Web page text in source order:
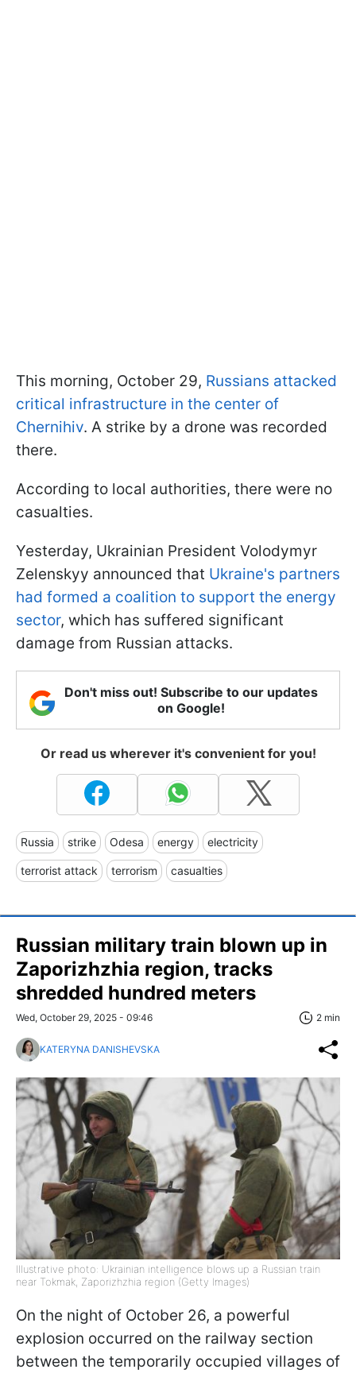
This morning, October 29, Russians attacked
critical infrastructure in the center of
Chernihiv. A strike by a drone was recorded
there.
According to local authorities, there were no
casualties.
Yesterday, Ukrainian President Volodymyr
Zelenskyy announced that Ukraine's partners
had formed a coalition to support the energy
sector, which has suffered significant
damage from Russian attacks.
Don't miss out! Subscribe to our updates
on Google!
Or read us wherever it's convenient for you!
Russia strike Odesa energy electricity
terrorist attack terrorism casualties
Russian military train blown up in
Zaporizhzhia region, tracks
shredded hundred meters
Wed, October 29, 2025 - 09:46 2 min
KATERYNA DANISHEVSKA
Illustrative photo: Ukrainian intelligence blows up a Russian train
near Tokmak, Zaporizhzhia region (Getty Images)
On the night of October 26, a powerful
explosion occurred on the railway section
between the temporarily occupied villages of